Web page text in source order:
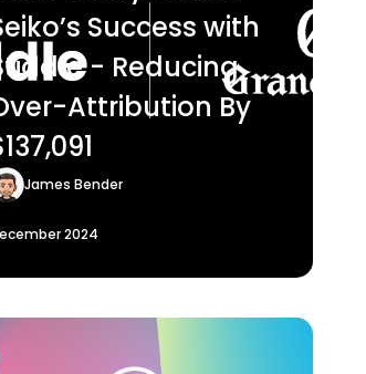
Success with
- Reducing
Attribution By
James Bender
2024